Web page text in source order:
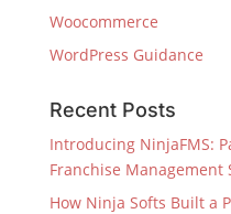
Woocommerce
WordPress Guidance
Recent Posts
Introducing NinjaFMS:
Franchise Management
How Ninja Softs Built a